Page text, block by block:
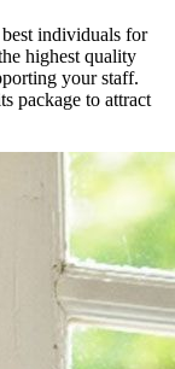
individuals for
highest quality
your staff.
package to attract